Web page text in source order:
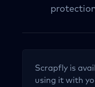
Scrapfly is
using it with